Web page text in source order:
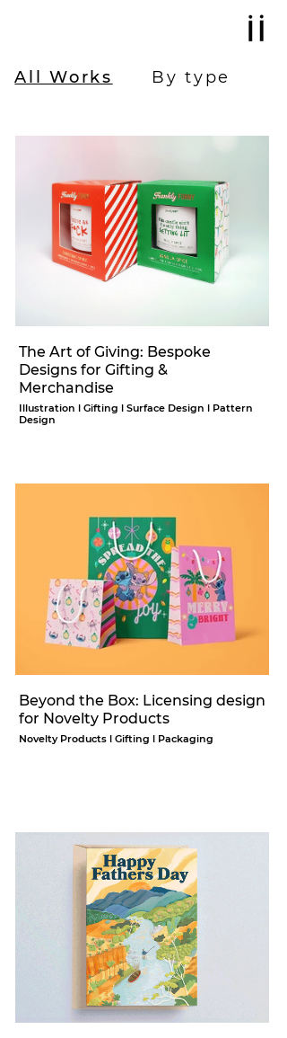
All Works By type
The Art of Giving: Bespoke
Designs for Gifting &
Merchandise
Illustration l Gifting l Surface Design l Pattern
Design
Beyond the Box: Licensing design
for Novelty Products
Novelty Products l Gifting l Packaging